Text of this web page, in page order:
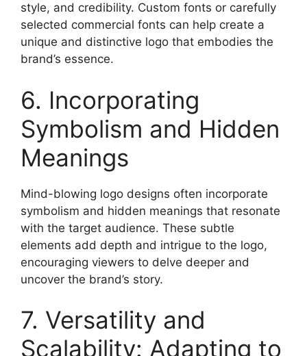
style, and credibility. Custom fonts or carefully
selected commercial fonts can help create a
unique and distinctive logo that embodies the
brand’s essence.
6. Incorporating
Symbolism and Hidden
Meanings
Mind-blowing logo designs often incorporate
symbolism and hidden meanings that resonate
with the target audience. These subtle
elements add depth and intrigue to the logo,
encouraging viewers to delve deeper and
uncover the brand’s story.
7. Versatility and
Scalability: Adapting to